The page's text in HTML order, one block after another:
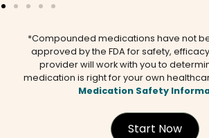
*Compounded medications have not
approved by the FDA for safety,
provider will work with you to
medication is right for your own
Medication Safety
Start Now